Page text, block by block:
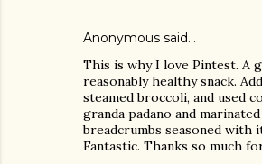
Anonymous said…
This is why I love Pintest. A
reasonably healthy snack.
steamed broccoli, and used
granda padano and
breadcrumbs seasoned with
Fantastic. Thanks so much